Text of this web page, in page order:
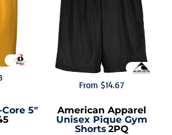
From $14.67
5"
American Apparel
Unisex Pique Gym
Shorts2PQ